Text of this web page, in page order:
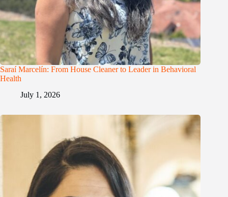
Saraí Marcelín: From House Cleaner to Leader in Behavioral
Health
July 1, 2026